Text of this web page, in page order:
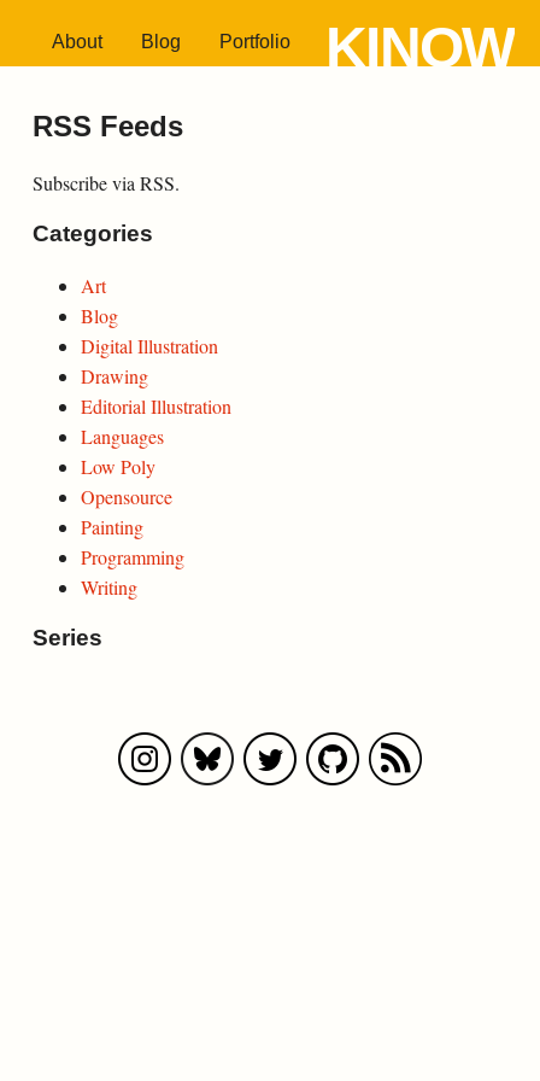
About Blog Portfolio KINOW
RSS Feeds
Subscribe via RSS.
Categories
Art
Blog
Digital Illustration
Drawing
Editorial Illustration
Languages
Low Poly
Opensource
Painting
Programming
Writing
Series